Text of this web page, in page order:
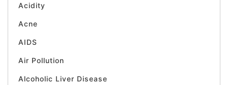
Acidity
Acne
AIDS
Air Pollution
Alcoholic Liver Disease